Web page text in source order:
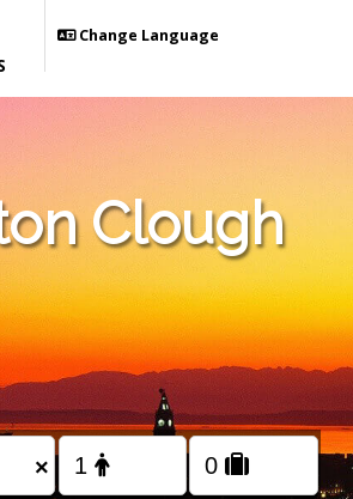
Change Language
Clough
×